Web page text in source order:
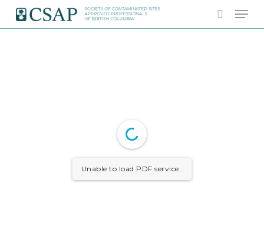
Skip
search
Unable to load PDF service..